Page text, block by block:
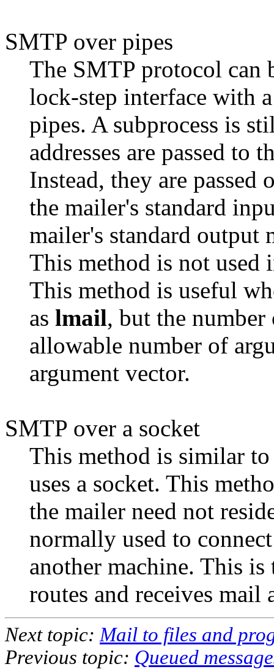
SMTP over pipes
The SMTP protocol can
lock-step interface with
pipes. A subprocess is
addresses are passed to
Instead, they are passed
the mailer's standard
mailer's standard output
This method is not used
This method is useful
as lmail, but the
allowable number of
argument vector.
SMTP over a socket
This method is similar
uses a socket. This
the mailer need not
normally used to
another machine. This
routes and receives mail
Next topic: Mail to files and
Previous topic: Queued